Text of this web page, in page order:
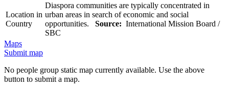
Location in
Country
Diaspora communities are typically concentrated in
urban areas in search of economic and social
opportunities. Source: International Mission Board /
SBC
Maps
Submit map
No people group static map currently available. Use the above
button to submit a map.